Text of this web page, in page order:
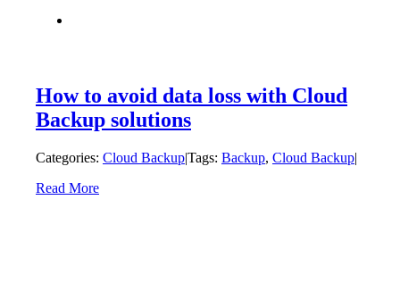
How to avoid data loss with Cloud
Backup solutions
Categories: Cloud Backup|Tags: Backup, Cloud Backup|
Read More